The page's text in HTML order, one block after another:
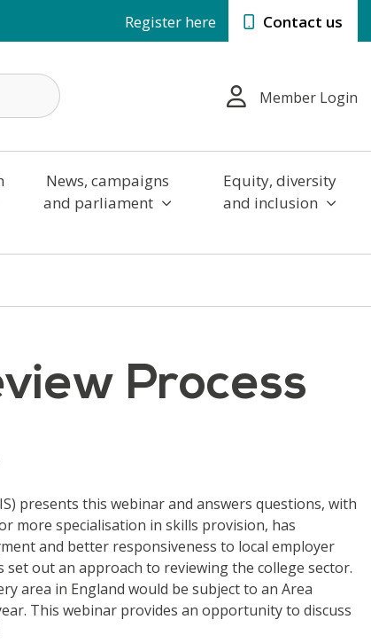
Register here Contact us
Member Login
News, campaigns
and parliament
Equity, diversity
and inclusion
Process
presents this webinar and answers questions, with
more specialisation in skills provision, has
and better responsiveness to local employer
out an approach to reviewing the college sector.
area in England would be subject to an Area
This webinar provides an opportunity to discuss